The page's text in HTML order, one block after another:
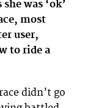
was ‘ok’
most
user,
to ride a
didn’t go